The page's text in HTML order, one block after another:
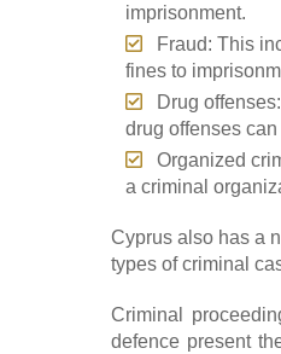
imprisonment.
Fraud: This
fines to
Drug
drug offenses
Organized
a criminal
Cyprus also has a
types of criminal
Criminal
defence present